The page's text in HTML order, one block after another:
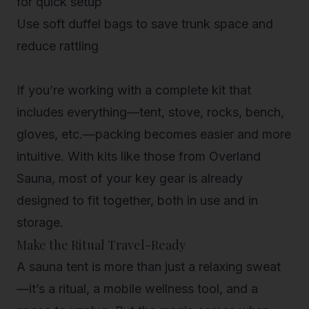
Use soft duffel bags to save trunk space and
reduce rattling
If you’re working with a complete kit that
includes everything—tent, stove, rocks, bench,
gloves, etc.—packing becomes easier and more
intuitive. With kits like those from Overland
Sauna, most of your key gear is already
designed to fit together, both in use and in
storage.
Make the Ritual Travel-Ready
A sauna tent is more than just a relaxing sweat
—it’s a ritual, a mobile wellness tool, and a